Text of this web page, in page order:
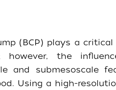
(BCP) plays a
the
and submesoscale
Using a high-